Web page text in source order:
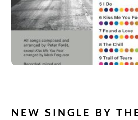
NEW SINGLE BY